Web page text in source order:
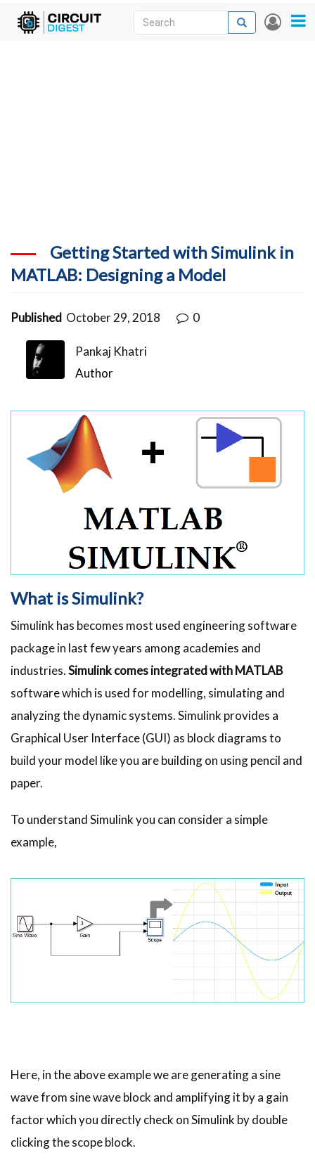
Skip
User
Search
Search
Getting Started with Simulink in
MATLAB: Designing a Model
Published October 29, 2018 0
Pankaj Khatri
Author
What is Simulink?
Simulink has becomes most used engineering software
package in last few years among academies and
industries.Simulink comes integrated with MATLAB
software which is used for modelling, simulating and
analyzing the dynamic systems. Simulink provides a
Graphical User Interface (GUI) as block diagrams to
build your model like you are building on using pencil and
paper.
To understand Simulink you can consider a simple
example,
Here, in the above example we are generating a sine
wave from sine wave block and amplifying it by a gain
factor which you directly check on Simulink by double
clicking the scope block.